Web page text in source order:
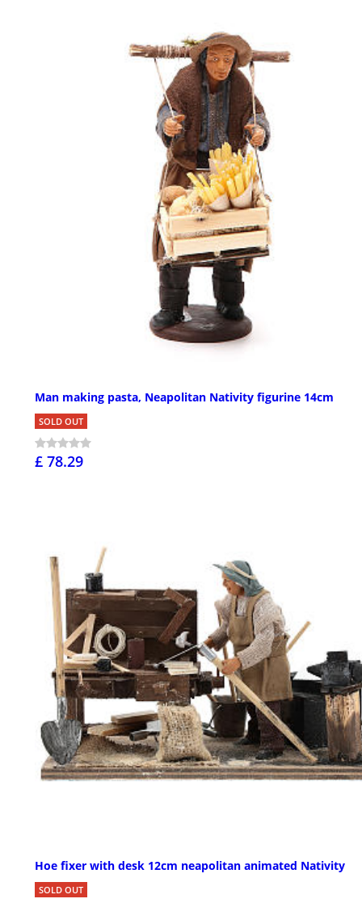
Man making pasta, Neapolitan Nativity figurine 14cm
SOLD OUT
£ 78.29
Hoe fixer with desk 12cm neapolitan animated Nativity
SOLD OUT